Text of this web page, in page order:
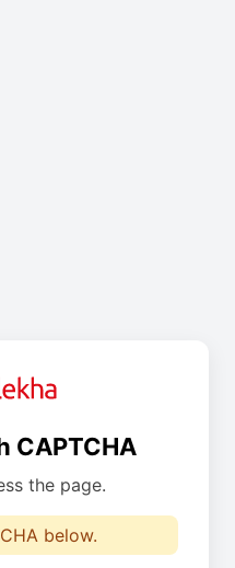
CAPTCHA
the page.
below.